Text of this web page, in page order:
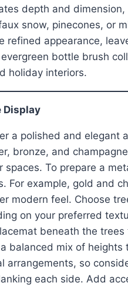
depth and
snow, pinecones, or
refined appearance,
bottle brush
holiday interiors.
Display
a polished and elegant
bronze, and
spaces. To prepare a
For example, gold and
modern feel. Choose
on your preferred
beneath the
balanced mix of
arrangements, so
each side. Add